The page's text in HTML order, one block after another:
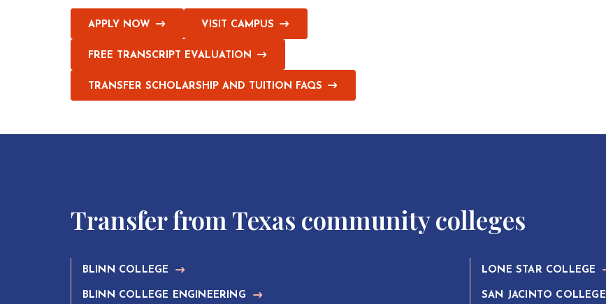
APPLY NOW VISIT CAMPUS
FREE TRANSCRIPT EVALUATION
TRANSFER SCHOLARSHIP AND TUITION FAQS
Transfer from Texas community colleges
BLINN COLLEGE
BLINN COLLEGE ENGINEERING
LONE STAR COLLEGE
SAN JACINTO COLLEGE